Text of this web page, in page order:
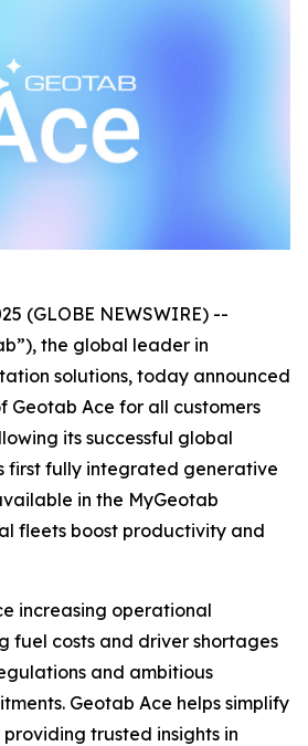
(GLOBE NEWSWIRE) --
the global leader in
solutions, today announced
Geotab Ace for all customers
its successful global
first fully integrated generative
in the MyGeotab
fleets boost productivity and
increasing operational
fuel costs and driver shortages
and ambitious
Geotab Ace helps simplify
trusted insights in